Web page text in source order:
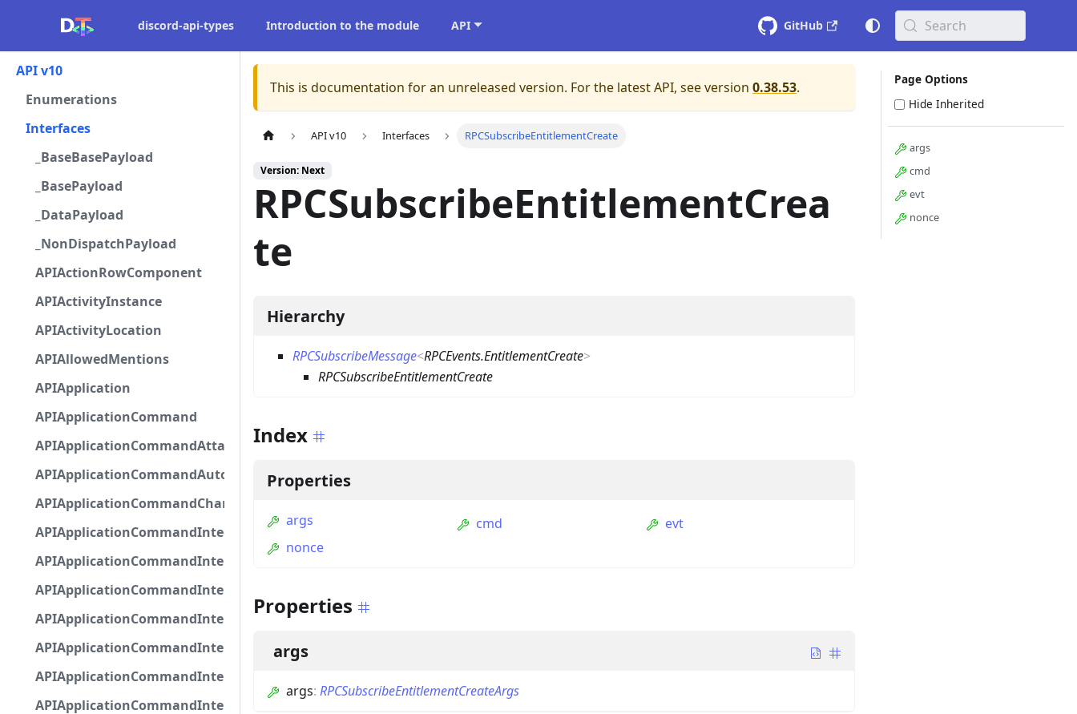
discord-api-types Introduction to the module API GitHub Search
API v10
Enumerations
Interfaces
_BaseBasePayload
_BasePayload
_DataPayload
_NonDispatchPayload
APIActionRowComponent
APIActivityInstance
APIActivityLocation
APIAllowedMentions
APIApplication
APIApplicationCommand
APIApplicationCommandAttachmentOption
APIApplicationCommandAutocompleteResponse
APIApplicationCommandChannelOption
APIApplicationCommandIntegerOptionBase
APIApplicationCommandInteractionDataIntegerOption
APIApplicationCommandInteractionDataNumberOption
APIApplicationCommandInteractionDataStringOption
APIApplicationCommandInteractionDataSubcommandGroupOption
APIApplicationCommandInteractionDataSubcommandOption
APIApplicationCommandInteractionMetadata
This is documentation for an unreleased version. For the latest API, see version 0.38.53.
API v10 Interfaces RPCSubscribeEntitlementCreate
Version: Next
RPCSubscribeEntitlementCrea
te
Hierarchy
RPCSubscribeMessage<RPCEvents.EntitlementCreate>
RPCSubscribeEntitlementCreate
Index
Properties
args cmd
evt
nonce
Properties
args
args: RPCSubscribeEntitlementCreateArgs
Page Options
Hide Inherited
args
cmd
evt
nonce